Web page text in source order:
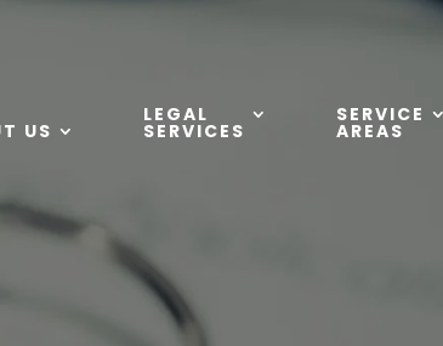
US
LEGAL
SERVICES
SERVICE
AREAS